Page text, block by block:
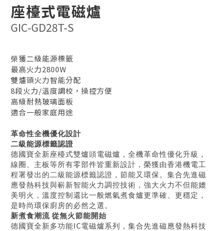
座檯式電磁爐
GIC-GD28T-S
榮獲二級能源標籤
最高火力2800W
雙爐頭火力智能分配
8段火力/溫度調校，操控方便
高級耐熱玻璃面板
適合一般家庭用途
革命性全機優化設計
二級能源標籤認證
德國寶全新座檯式雙爐頭電磁爐，全機革命性優化升級，
線圈、主板等所有零部件皆重新設計，榮獲由香港機電工
程署發出的二級能源標籤認證，節能又環保。集合先進磁
應發熱科技與嶄新智能火力調控技術，強大火力不但能媲
美明火，溫度控制還比一般燃氣煮食爐更準確、更穩定，
是時尚環保廚房的必然之選。
新煮食潮流 從無火節能開始
德國寶全新多功能IC電磁爐系列，集合先進磁應發熱科技